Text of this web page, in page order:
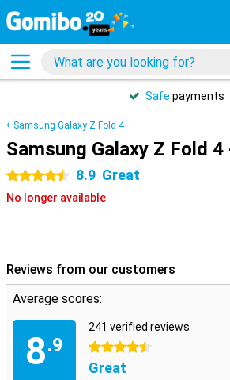
Safe payments
Samsung Galaxy Z Fold 4
Samsung Galaxy Z Fold 4
4.5 stars 8.9 Great
No longer available
Reviews from our customers
Average scores:
8.9
241 verified reviews
4.5 stars
Great